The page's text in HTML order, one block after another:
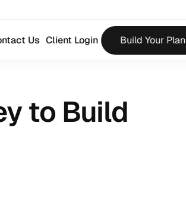
to Build
Us Client Login Build Your Plan